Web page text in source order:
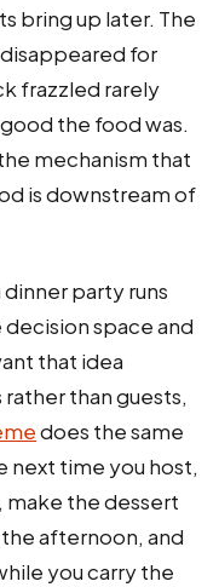
bring up later. The
for
frazzled rarely
the food was.
mechanism that
is downstream of
party runs
space and
that idea
than guests,
does the same
next time you host,
make the dessert
afternoon, and
you carry the